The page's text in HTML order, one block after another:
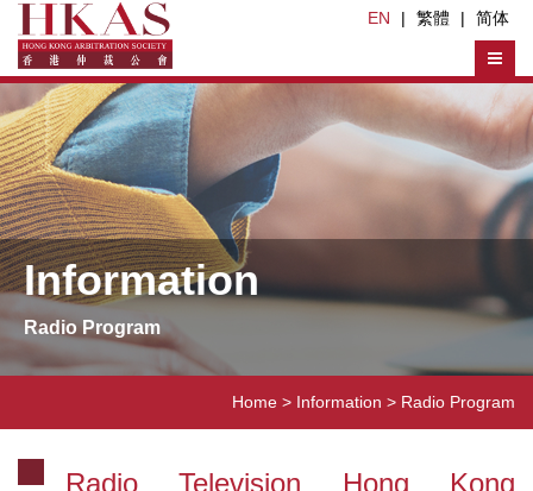
EN | 繁體 | 简体
Information
Radio Program
Home > Information > Radio Program
Radio Television Hong Kong